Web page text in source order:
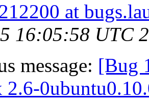
at
16:05:58 UTC
message: [Bug
2.6-